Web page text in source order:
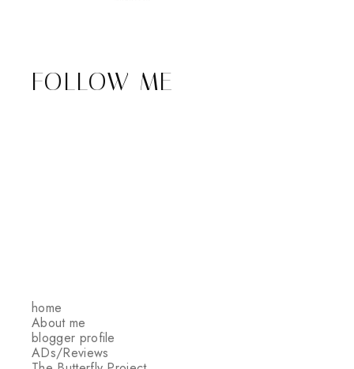
FOLLOW ME
home
About me
blogger profile
ADs/Reviews